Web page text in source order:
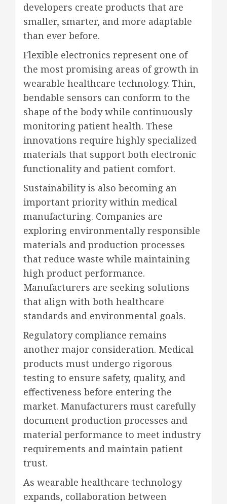
developers create products that are
smaller, smarter, and more adaptable
than ever before.
Flexible electronics represent one of
the most promising areas of growth in
wearable healthcare technology. Thin,
bendable sensors can conform to the
shape of the body while continuously
monitoring patient health. These
innovations require highly specialized
materials that support both electronic
functionality and patient comfort.
Sustainability is also becoming an
important priority within medical
manufacturing. Companies are
exploring environmentally responsible
materials and production processes
that reduce waste while maintaining
high product performance.
Manufacturers are seeking solutions
that align with both healthcare
standards and environmental goals.
Regulatory compliance remains
another major consideration. Medical
products must undergo rigorous
testing to ensure safety, quality, and
effectiveness before entering the
market. Manufacturers must carefully
document production processes and
material performance to meet industry
requirements and maintain patient
trust.
As wearable healthcare technology
expands, collaboration between